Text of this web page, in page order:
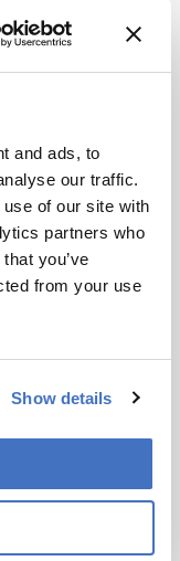
and ads, to
our traffic.
of our site with
partners who
you’ve
from your use
Show details
play in
respond much
or television
essential –
European
robust
have
situation in
increasing